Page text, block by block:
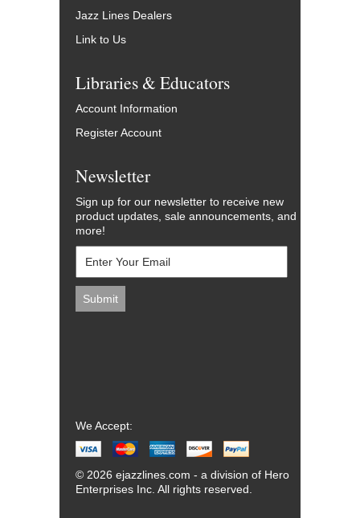
Jazz Lines Dealers
Link to Us
Libraries & Educators
Account Information
Register Account
Newsletter
Sign up for our newsletter to receive new
product updates, sale announcements, and
more!
We Accept:
© 2026 ejazzlines.com - a division of Hero
Enterprises Inc. All rights reserved.